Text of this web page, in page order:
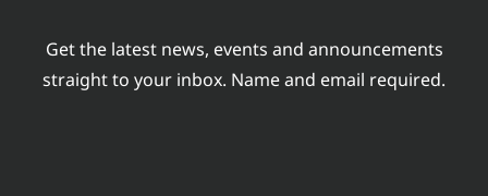
Get the latest news, events and announcements
straight to your inbox. Name and email required.